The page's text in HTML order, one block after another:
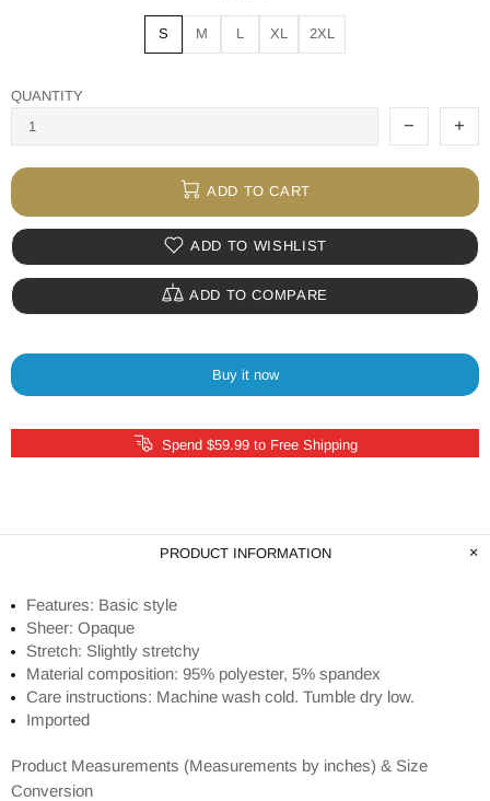
S M L XL 2XL
QUANTITY
ADD TO CART
ADD TO WISHLIST
ADD TO COMPARE
Buy it now
Spend $59.99 to Free Shipping
PRODUCT INFORMATION
Features: Basic style
Sheer: Opaque
Stretch: Slightly stretchy
Material composition: 95% polyester, 5% spandex
Care instructions: Machine wash cold. Tumble dry low.
Imported
Product Measurements (Measurements by inches) & Size
Conversion